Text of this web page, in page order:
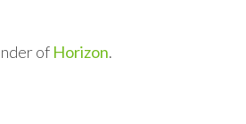
of Horizon.